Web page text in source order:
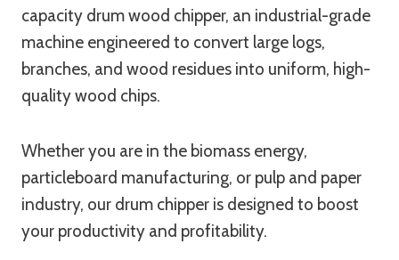
capacity drum wood chipper, an industrial-grade
machine engineered to convert large logs,
branches, and wood residues into uniform, high-
quality wood chips.
Whether you are in the biomass energy,
particleboard manufacturing, or pulp and paper
industry, our drum chipper is designed to boost
your productivity and profitability.